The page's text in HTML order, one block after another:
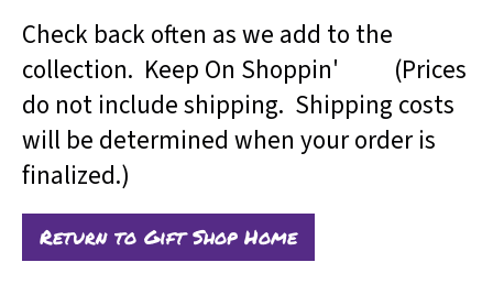
Check back often as we add to the
collection. Keep On Shoppin' (Prices
do not include shipping. Shipping costs
will be determined when your order is
finalized.)
Return to Gift Shop Home